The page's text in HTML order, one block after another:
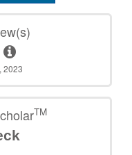
2023
TM